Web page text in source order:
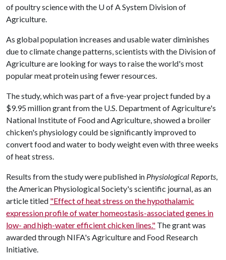
of poultry science with the U of ASystem Division of
Agriculture.
As global population increases and usable water diminishes
due to climate change patterns, scientists with the Division of
Agriculture are looking for ways to raise the world's most
popular meat protein using fewer resources.
The study, which was part of a five-year project funded by a
$9.95 million grant from the U.S. Department of Agriculture's
National Institute of Food and Agriculture, showed a broiler
chicken's physiology could be significantly improved to
convert food and water to body weight even with three weeks
of heat stress.
Results from the study were published in Physiological Reports,
the American Physiological Society's scientific journal, as an
article titled "Effect of heat stress on the hypothalamic
expression profile of water homeostasis-associated genes in
low- and high-water efficient chicken lines." The grant was
awarded through NIFA's Agriculture and Food Research
Initiative.